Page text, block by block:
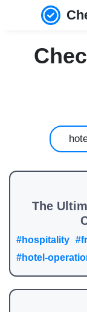
The
#hospitality
#hotel-